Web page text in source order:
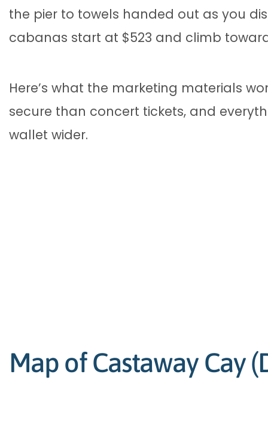
the pier to towels handed out as you
cabanas start at $523 and climb
Here’s what the marketing materials
secure than concert tickets, and
wallet wider.
Map of Castaway Cay